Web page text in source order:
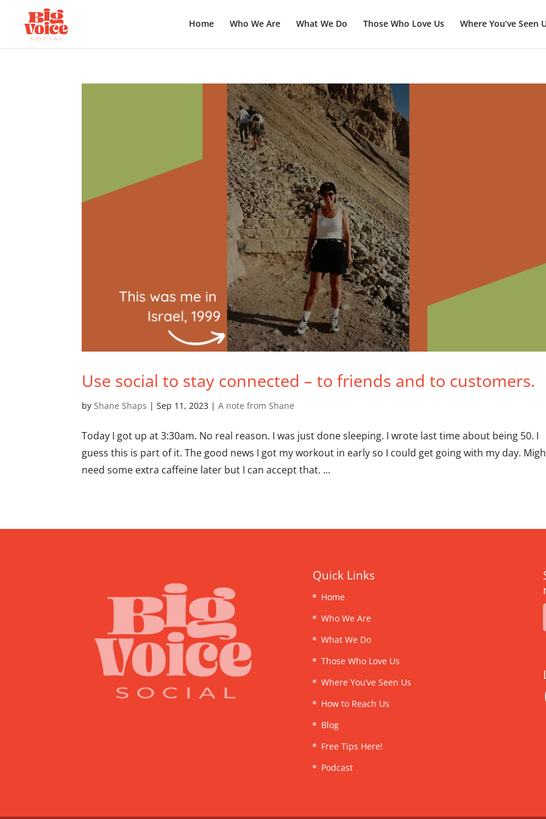
Home Who We Are What We Do Those Who Love Us Where You’ve Seen
Use social to stay connected – to friends and to customers.
by Shane Shaps |Sep 11, 2023 |A note from Shane
Today I got up at 3:30am. No real reason. I was just done sleeping. I wrote last time about being 50. I
guess this is part of it. The good news I got my workout in early so I could get going with my day.
need some extra caffeine later but I can accept that. ...
Quick Links
Home
Who We Are
What We Do
Those Who Love Us
Where You’ve Seen Us
How to Reach Us
Blog
Free Tips Here!
Podcast